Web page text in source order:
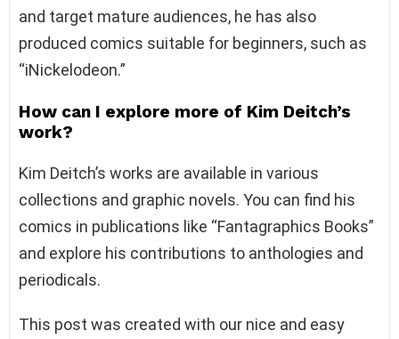
and target mature audiences, he has also
produced comics suitable for beginners, such as
“iNickelodeon.”
How can I explore more of Kim Deitch’s
work?
Kim Deitch’s works are available in various
collections and graphic novels. You can find his
comics in publications like “Fantagraphics Books”
and explore his contributions to anthologies and
periodicals.
This post was created with our nice and easy